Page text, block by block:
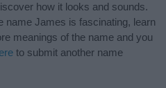
how it looks and sounds.
name James is fascinating, learn
meanings of the name and you
to submit another name